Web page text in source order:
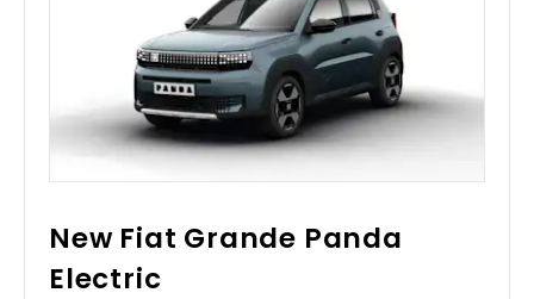
New Fiat Grande Panda
Electric